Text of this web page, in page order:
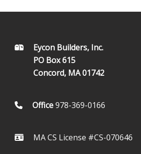
FOOTEREycon Builders, Inc.
PO Box 615
Concord, MA 01742
Office978-369-0166
MA CS License #CS-070646